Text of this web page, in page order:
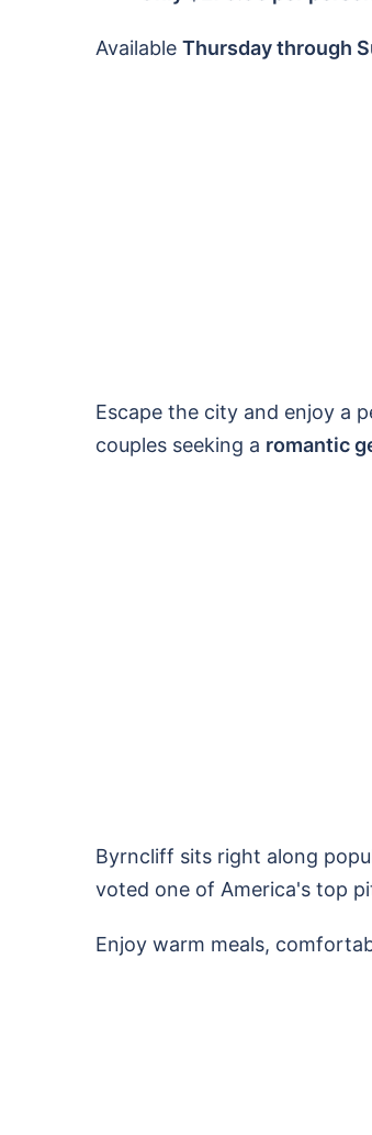
Available Thursday through
Escape the city and enjoy a
couples seeking a romantic
Byrncliff sits right along
voted one of America's top
Enjoy warm meals,